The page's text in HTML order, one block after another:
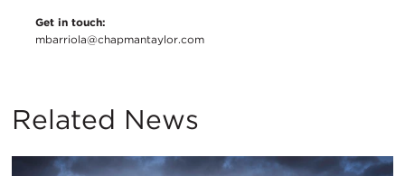
Get in touch:
mbarriola@chapmantaylor.com
Related News